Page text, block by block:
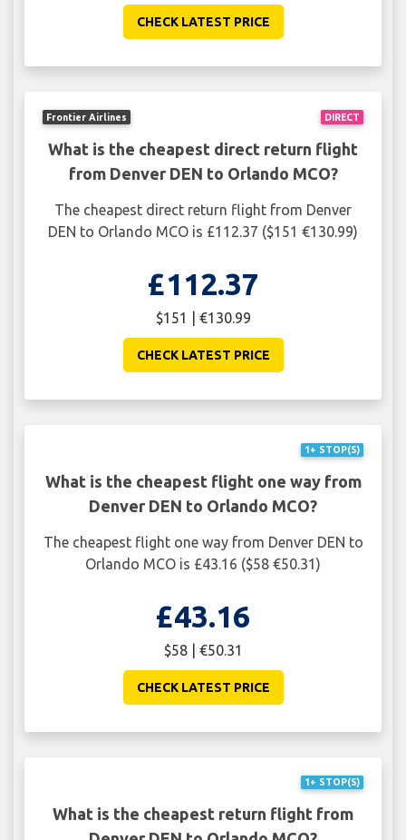
CHECK LATEST PRICE
DIRECT
Frontier Airlines
What is the cheapest direct return flight
from Denver DEN to Orlando MCO?
The cheapest direct return flight from Denver
DEN to Orlando MCO is £112.37 ($151 €130.99)
£112.37
$151 | €130.99
CHECK LATEST PRICE
1+ STOP(S)
What is the cheapest flight one way from
Denver DEN to Orlando MCO?
The cheapest flight one way from Denver DEN to
Orlando MCO is £43.16 ($58 €50.31)
£43.16
$58 | €50.31
CHECK LATEST PRICE
1+ STOP(S)
What is the cheapest return flight from